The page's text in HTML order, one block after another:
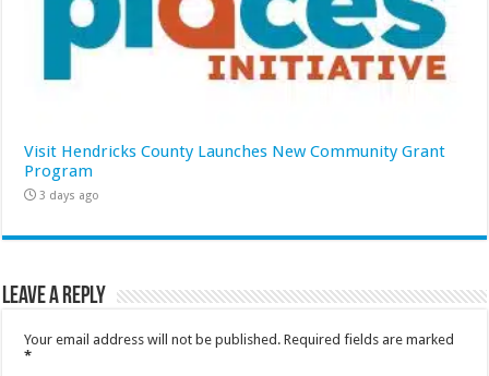
Visit Hendricks County Launches New Community Grant
Program
3 days ago
Leave a Reply
Your email address will not be published. Required fields are marked
*